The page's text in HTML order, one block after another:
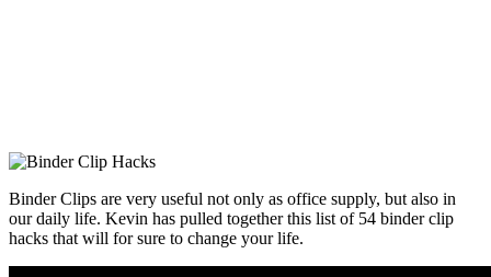
Binder Clips are very useful not only as office supply, but also in
our daily life. Kevin has pulled together this list of 54 binder clip
hacks that will for sure to change your life.